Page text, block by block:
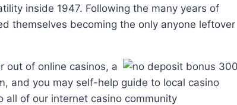
inside 1947. Following the many years of
themselves becoming the only anyone leftover
out of online casinos, a
and you may self-help guide to local casino
all of our internet casino community